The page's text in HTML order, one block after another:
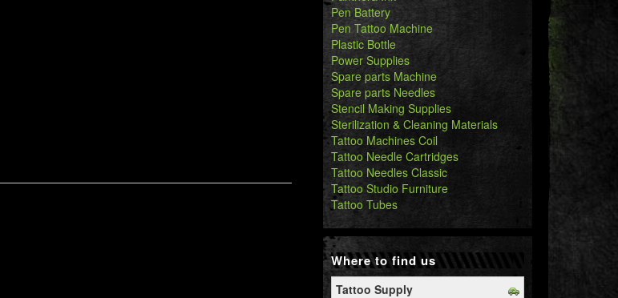
Pen Battery
Pen Tattoo Machine
Plastic Bottle
Power Supplies
Spare parts Machine
Spare parts Needles
Stencil Making Supplies
Sterilization & Cleaning Materials
Tattoo Machines Coil
Tattoo Needle Cartridges
Tattoo Needles Classic
Tattoo Studio Furniture
Tattoo Tubes
Where to find us
Tattoo Supply